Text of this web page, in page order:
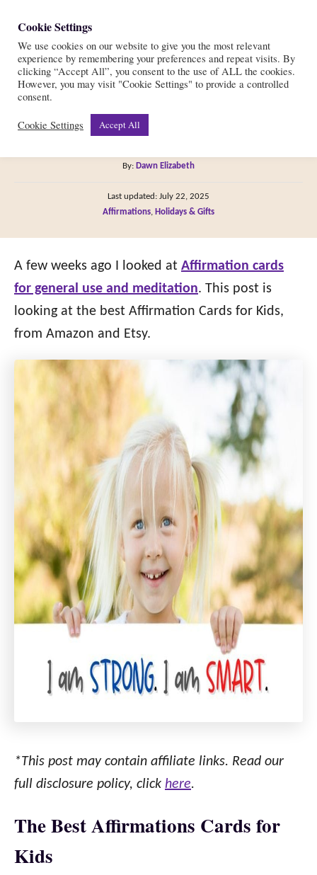
C
a
r
The 13 Best Affirmation
Cards for Kids
By: A
t
h
Dawn Elizabeth
P
o
t
d
n
Last updated: July 22, 2025
C
e
o
r
i
Affirmations, Holidays & Gifts
A few weeks ago I looked at Affirmation cards
for general use and meditation. This post is
looking at the best Affirmation Cards for Kids,
from Amazon and Etsy.
*This post may contain affiliate links. Read our
full disclosure policy, click here.
The Best Affirmations Cards for
Kids
Cookie Settings
We use cookies on our website to give you the most relevant
experience by remembering your preferences and repeat visits. By
clicking “Accept All”, you consent to the use of ALL the cookies.
However, you may visit "Cookie Settings" to provide a controlled
consent.
Cookie Settings Accept All